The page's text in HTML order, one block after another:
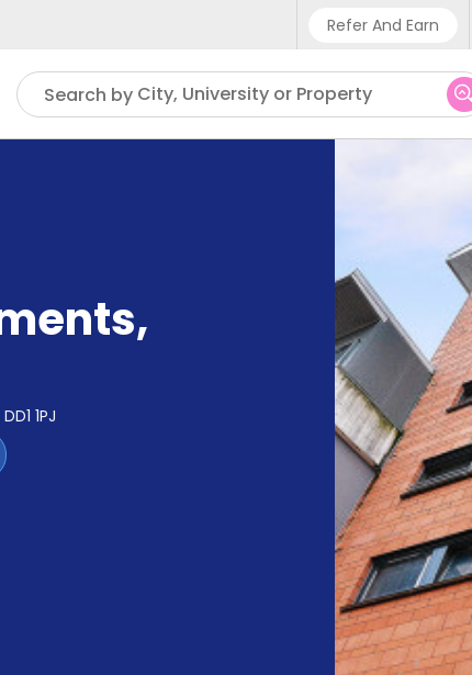
Refer And Earn
Phone
UK -
IN
US
Search by City, University or Property
,
1PJ